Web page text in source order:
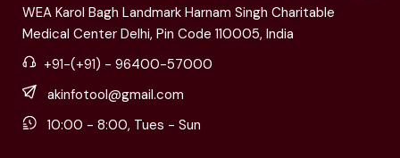
WEA Karol Bagh Landmark Harnam Singh Charitable
Medical Center Delhi, Pin Code 110005, India
+91-(+91) - 96400-57000
akinfotool@gmail.com
10:00 - 8:00, Tues - Sun